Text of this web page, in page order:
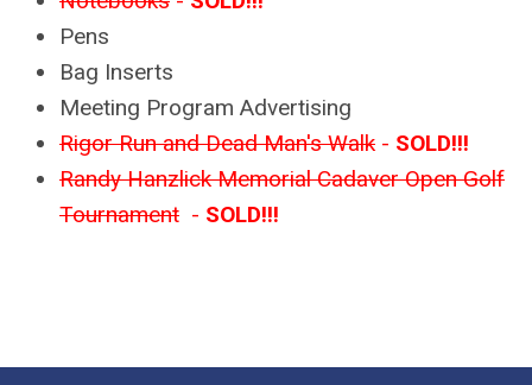
Pens
Bag Inserts
Meeting Program Advertising
Rigor Run and Dead Man's Walk - SOLD!!!
Randy Hanzlick Memorial Cadaver Open Golf
Tournament - SOLD!!!